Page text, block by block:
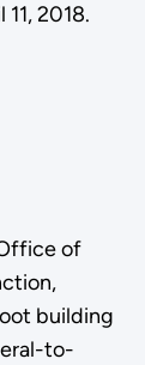
2018.
of
building
to-